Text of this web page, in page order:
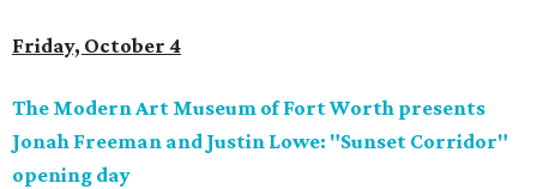
Friday, October 4
The Modern Art Museum of Fort Worth presents
Jonah Freeman and Justin Lowe: "Sunset Corridor"
opening day